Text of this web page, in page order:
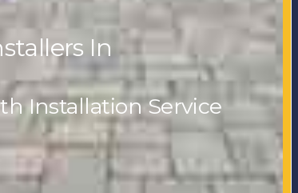
In
Installation Service